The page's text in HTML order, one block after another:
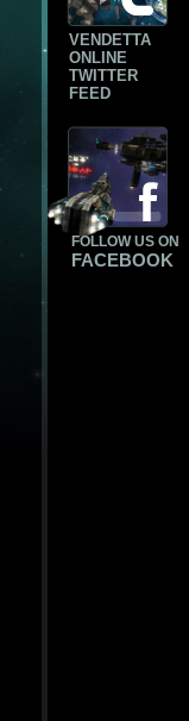
VENDETTA
ONLINE
TWITTER
FEED
FOLLOW US ON
FACEBOOK